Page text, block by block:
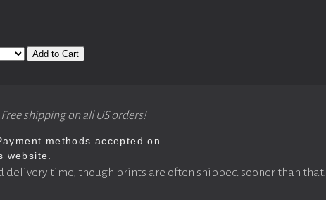
Add to Cart
Free shipping on all US orders!
delivery time, though prints are often shipped sooner than that.